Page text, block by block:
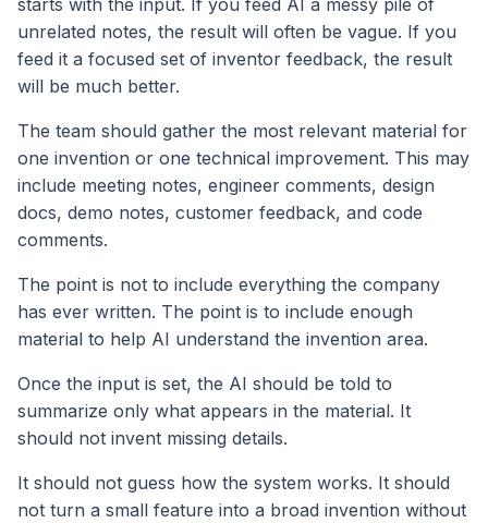
starts with the input. If you feed AI a messy pile of
unrelated notes, the result will often be vague. If you
feed it a focused set of inventor feedback, the result
will be much better.
The team should gather the most relevant material for
one invention or one technical improvement. This may
include meeting notes, engineer comments, design
docs, demo notes, customer feedback, and code
comments.
The point is not to include everything the company
has ever written. The point is to include enough
material to help AI understand the invention area.
Once the input is set, the AI should be told to
summarize only what appears in the material. It
should not invent missing details.
It should not guess how the system works. It should
not turn a small feature into a broad invention without